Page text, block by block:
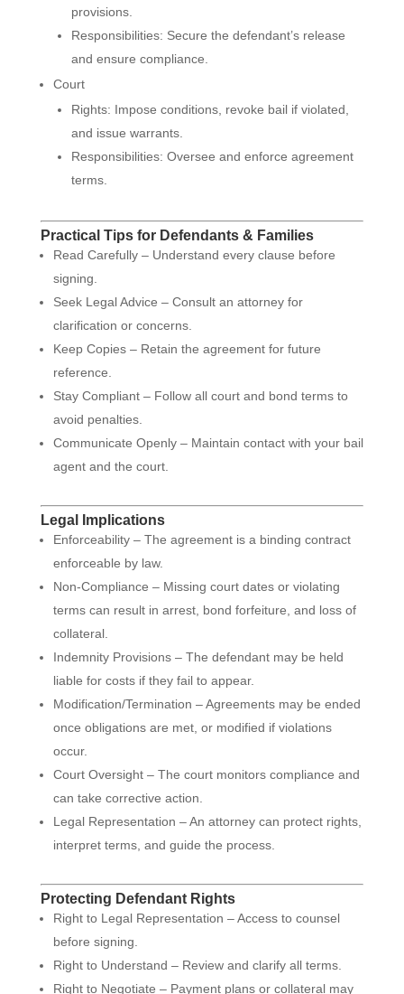
provisions.
Responsibilities: Secure the defendant’s release
and ensure compliance.
Court
Rights: Impose conditions, revoke bail if violated,
and issue warrants.
Responsibilities: Oversee and enforce agreement
terms.
Practical Tips for Defendants & Families
Read Carefully – Understand every clause before
signing.
Seek Legal Advice – Consult an attorney for
clarification or concerns.
Keep Copies – Retain the agreement for future
reference.
Stay Compliant – Follow all court and bond terms to
avoid penalties.
Communicate Openly – Maintain contact with your bail
agent and the court.
Legal Implications
Enforceability – The agreement is a binding contract
enforceable by law.
Non-Compliance – Missing court dates or violating
terms can result in arrest, bond forfeiture, and loss of
collateral.
Indemnity Provisions – The defendant may be held
liable for costs if they fail to appear.
Modification/Termination – Agreements may be ended
once obligations are met, or modified if violations
occur.
Court Oversight – The court monitors compliance and
can take corrective action.
Legal Representation – An attorney can protect rights,
interpret terms, and guide the process.
Protecting Defendant Rights
Right to Legal Representation – Access to counsel
before signing.
Right to Understand – Review and clarify all terms.
Right to Negotiate – Payment plans or collateral may